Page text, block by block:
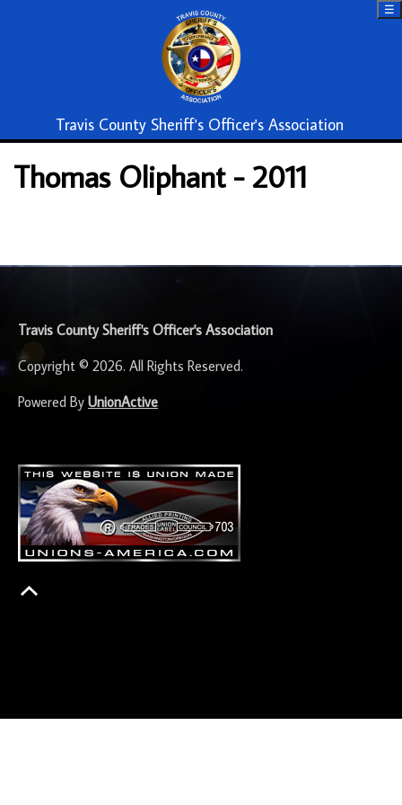
Travis County Sheriff's Officer's Association
☰
Thomas Oliphant - 2011
Travis County Sheriff's Officer's Association
Copyright © 2026. All Rights Reserved.
Powered By UnionActive